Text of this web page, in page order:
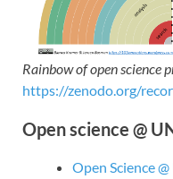
Rainbow of open science
https://zenodo.org/
Open science @
Open Science